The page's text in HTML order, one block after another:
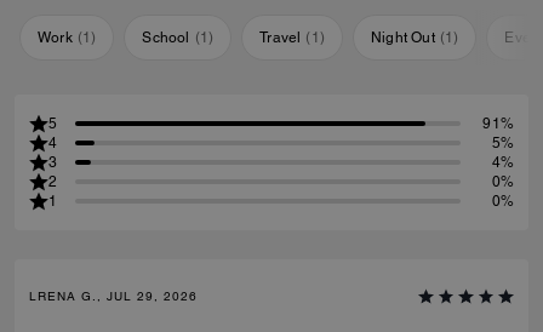
Work (1) School (1) Travel ( 1 ) Night Out (1)
5
91%
4
5%
3
4%
2
0%
1
0%
LRENA G., JUL 29, 2026